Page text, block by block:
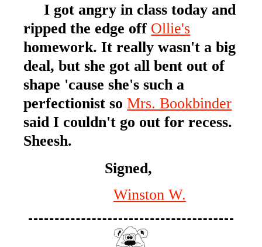
I got angry in class today and
ripped the edge off Ollie's
homework. It really wasn't a big
deal, but she got all bent out of
shape 'cause she's such a
perfectionist soMrs. Bookbinder
said I couldn't go out for recess.
Sheesh.
Signed,
Winston W.